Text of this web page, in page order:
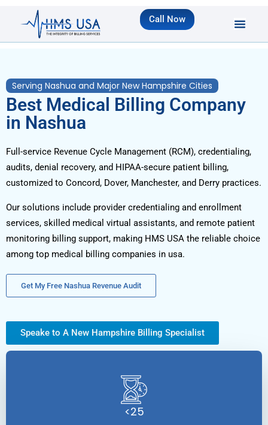
Call Now
Serving Nashua and Major New Hampshire Cities
Best Medical Billing Company
in Nashua
Full-service Revenue Cycle Management (RCM), credentialing,
audits, denial recovery, and HIPAA-secure patient billing,
customized to Concord, Dover, Manchester, and Derry practices.
Our solutions include provider credentialing and enrollment
services, skilled medical virtual assistants, and remote patient
monitoring billing support, making HMS USA the reliable choice
among top medical billing companies in usa.
Get My Free Nashua Revenue Audit
Speake to A New Hampshire Billing Specialist
<25